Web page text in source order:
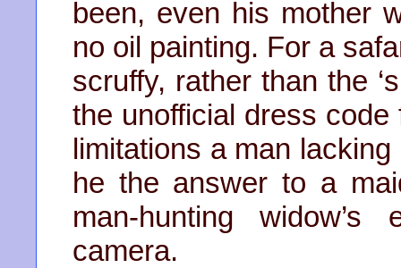
been, even his mother
no oil painting. For a
scruffy, rather than the
the unofficial dress
limitations a man
he the answer to a
man-hunting
camera.